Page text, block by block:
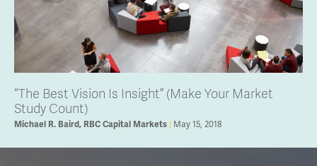
“The Best Vision Is Insight” (Make Your Market
Study Count)
Michael R. Baird, RBC Capital Markets May 15, 2018